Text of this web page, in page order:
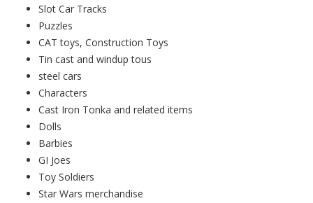
Slot Car Tracks
Puzzles
CAT toys, Construction Toys
Tin cast and windup tous
steel cars
Characters
Cast Iron Tonka and related items
Dolls
Barbies
GI Joes
Toy Soldiers
Star Wars merchandise